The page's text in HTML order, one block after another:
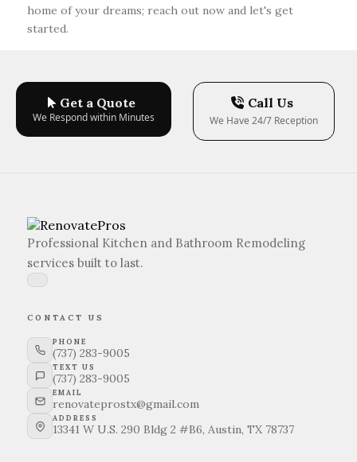
home of your dreams; reach out now and let's get
started.
Get a Quote
We Respond within Minutes
Call Us
We Have 24/7 Reception
Professional Kitchen and Bathroom Remodeling
services built to last.
CONTACT US
PHONE
(737) 283-9005
TEXT US
(737) 283-9005
EMAIL
renovateprostx@gmail.com
ADDRESS
13341 W U.S. 290 Bldg 2 #B6, Austin, TX 78737